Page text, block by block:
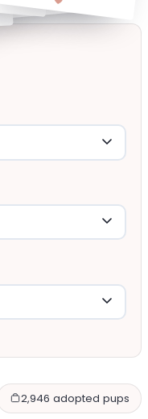
2,946 adopted pups